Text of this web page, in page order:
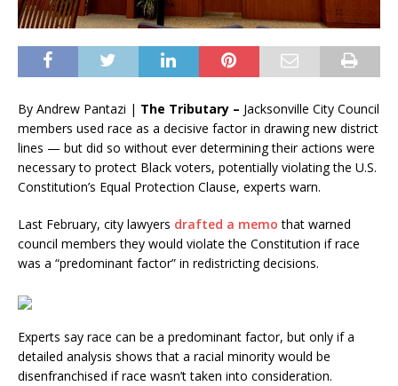
By Andrew Pantazi | The Tributary – Jacksonville City Council
members used race as a decisive factor in drawing new district
lines — but did so without ever determining their actions were
necessary to protect Black voters, potentially violating the U.S.
Constitution’s Equal Protection Clause, experts warn.
Last February, city lawyers drafted a memo that warned
council members they would violate the Constitution if race
was a “predominant factor” in redistricting decisions.
Experts say race can be a predominant factor, but only if a
detailed analysis shows that a racial minority would be
disenfranchised if race wasn’t taken into consideration.